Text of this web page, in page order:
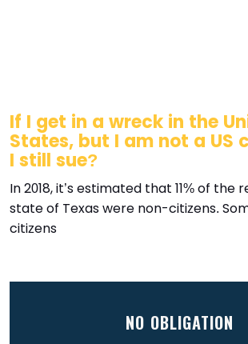
If I get in a wreck in the
States, but I am not a US
I still sue?
In 2018, it’s estimated that 11% of the
state of Texas were non-citizens.
citizens
NO OBLIGATION